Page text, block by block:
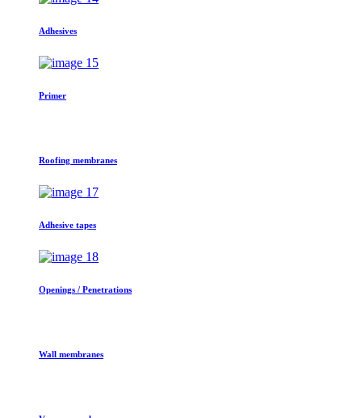
Adhesives
Primer
Roofing membranes
Adhesive tapes
Openings / Penetrations
Wall membranes